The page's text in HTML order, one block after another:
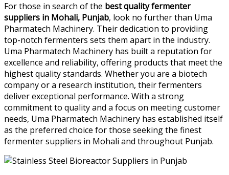
For those in search of the best quality fermenter
suppliers in Mohali, Punjab, look no further than Uma
Pharmatech Machinery. Their dedication to providing
top-notch fermenters sets them apart in the industry.
Uma Pharmatech Machinery has built a reputation for
excellence and reliability, offering products that meet the
highest quality standards. Whether you are a biotech
company or a research institution, their fermenters
deliver exceptional performance. With a strong
commitment to quality and a focus on meeting customer
needs, Uma Pharmatech Machinery has established itself
as the preferred choice for those seeking the finest
fermenter suppliers in Mohali and throughout Punjab.